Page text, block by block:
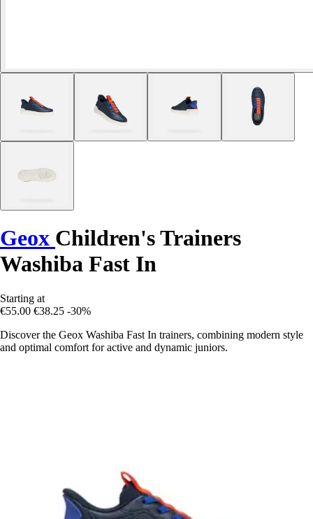
Geox Children's Trainers
Washiba Fast In
Starting at
€55.00 €38.25 -30%
Discover the Geox Washiba Fast In trainers, combining modern style
and optimal comfort for active and dynamic juniors.